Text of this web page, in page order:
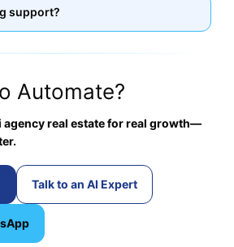
support?
Automate?
agency real estate for real growth—
Talk to an AI Expert